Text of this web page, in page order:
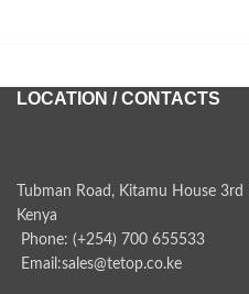
LOCATION / CONTACTS
Tubman Road, Kitamu House
Kenya
Phone: (+254) 700 655533
Email:sales@tetop.co.ke